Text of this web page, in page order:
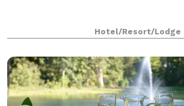
Hotel/Resort/Lodge